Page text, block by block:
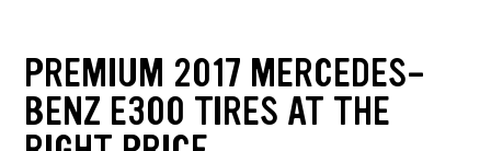
PREMIUM 2017 MERCEDES-
BENZ E300 TIRES AT THE